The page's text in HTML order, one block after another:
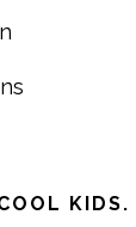
KIDS.